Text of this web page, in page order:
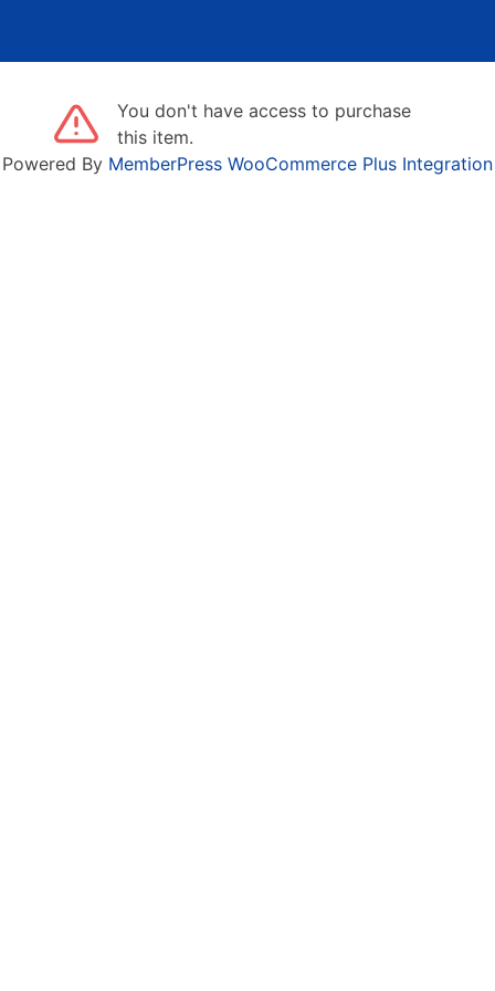
You don't have access to purchase
this item.
Powered By MemberPress WooCommerce Plus Integration